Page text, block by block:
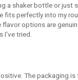
a shaker bottle or just
fits perfectly into my
options are
I've tried.
The packaging is